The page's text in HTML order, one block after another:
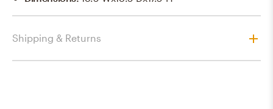
Shipping & Returns